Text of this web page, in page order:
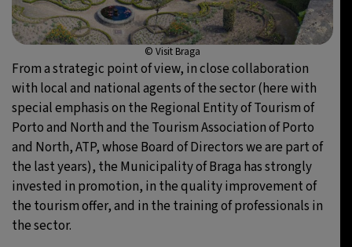
© Visit Braga
From a strategic point of view, in close collaboration
with local and national agents of the sector (here with
special emphasis on the Regional Entity of Tourism of
Porto and North and the Tourism Association of Porto
and North, ATP, whose Board of Directors we are part of
the last years), the Municipality of Braga has strongly
invested in promotion, in the quality improvement of
the tourism offer, and in the training of professionals in
the sector.